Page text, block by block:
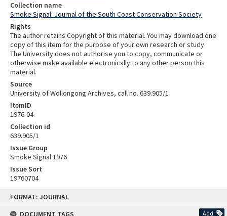
FORMAT: JOURNAL
DOCUMENT TAGS
Add
Collection name
Smoke Signal: Journal of the South Coast Conservation Society
Rights
The author retains Copyright of this material. You may download one
copy of this item for the purpose of your own research or study.
The University does not authorise you to copy, communicate or
otherwise make available electronically to any other person this
material.
Source
University of Wollongong Archives, call no. 639.905/1
ItemID
1976-04
Collection id
639.905/1
Issue Group
Smoke Signal 1976
Issue Sort
19760704